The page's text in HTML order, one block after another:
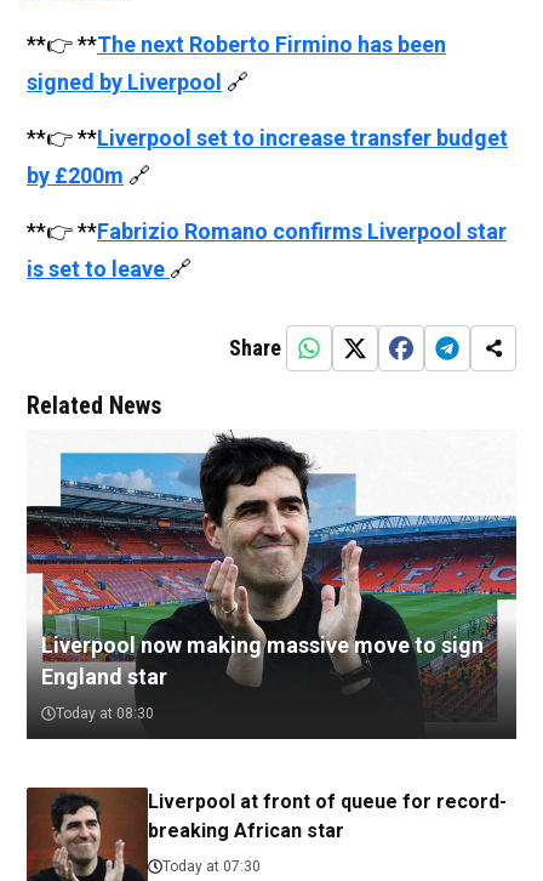
**👉 **The next Roberto Firmino has been
signed by Liverpool 🔗
**👉 **Liverpool set to increase transfer budget
by £200m 🔗
**👉 **Fabrizio Romano confirms Liverpool star
is set to leave 🔗
Share
Related News
Liverpool now making massive move to sign
England star
Today at 08:30
Liverpool at front of queue for record-
breaking African star
Today at 07:30